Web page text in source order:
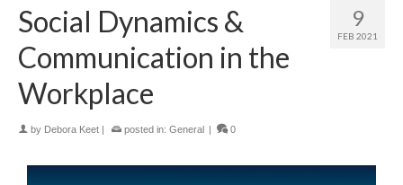
9
FEB 2021
Social Dynamics &
Communication in the
Workplace
by Debora Keet posted in: General 0